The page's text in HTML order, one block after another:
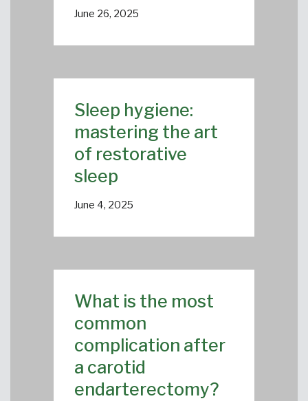
June 26, 2025
Sleep hygiene:
mastering the art
of restorative
sleep
June 4, 2025
What is the most
common
complication after
a carotid
endarterectomy?